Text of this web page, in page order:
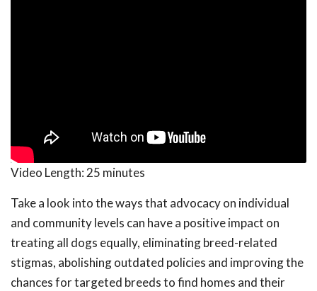
Video Length: 25 minutes
Take a look into the ways that advocacy on individual
and community levels can have a positive impact on
treating all dogs equally, eliminating breed-related
stigmas, abolishing outdated policies and improving the
chances for targeted breeds to find homes and their